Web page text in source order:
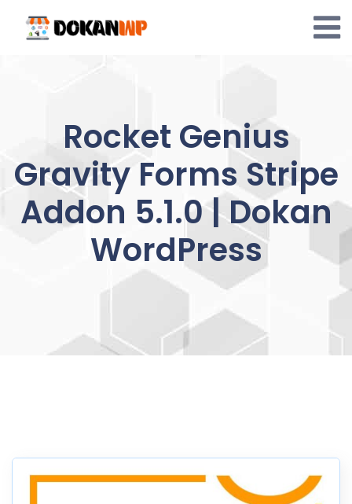
content
Rocket Genius
Gravity Forms Stripe
Addon 5.1.0 | Dokan
WordPress